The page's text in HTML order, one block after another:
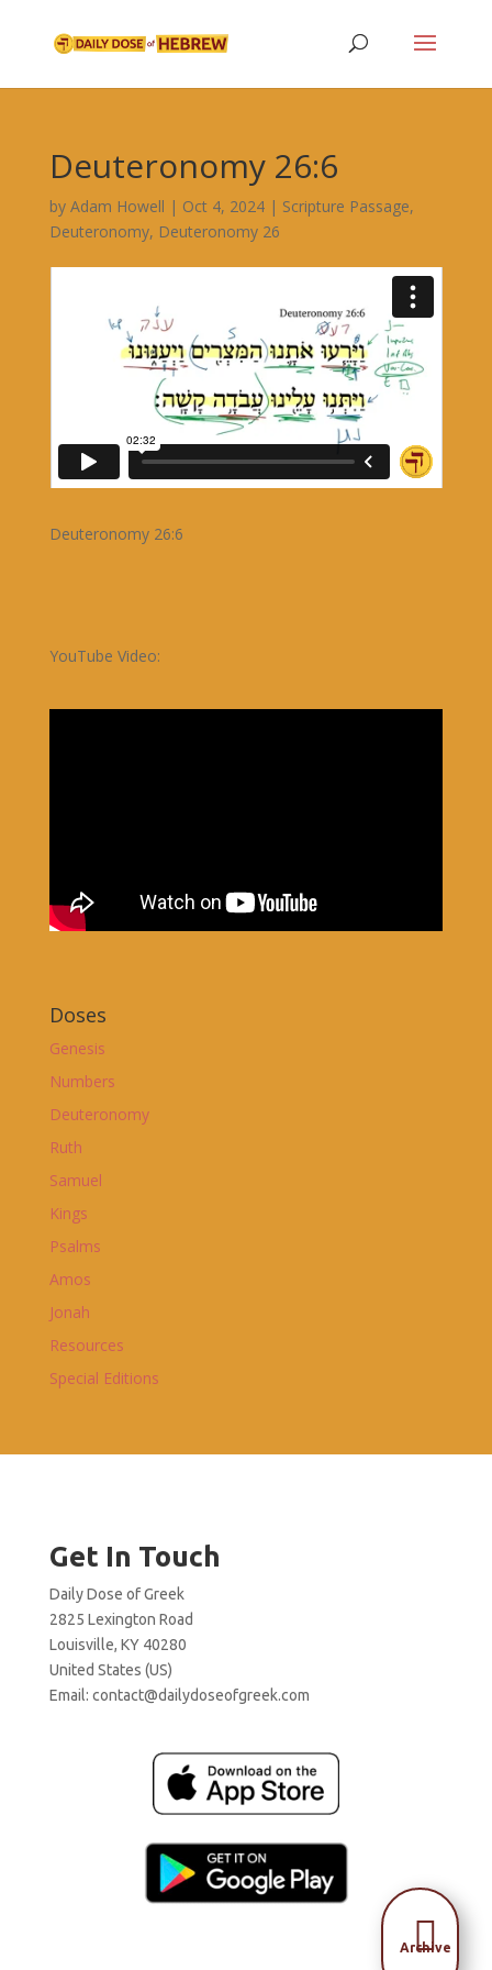
Deuteronomy 26:6
by Adam Howell | Oct 4, 2024| Scripture Passage,
Deuteronomy, Deuteronomy 26
Deuteronomy 26:6
YouTube Video:
Doses
Genesis
Numbers
Deuteronomy
Ruth
Samuel
Kings
Psalms
Amos
Jonah
Resources
Special Editions
Get In Touch
Daily Dose of Greek
2825 Lexington Road
Louisville, KY 40280
United States (US)
Email: contact@dailydoseofgreek.com

Archive